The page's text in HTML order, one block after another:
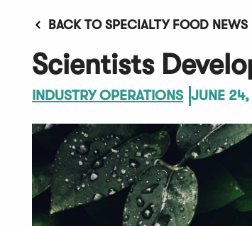
BACK TO SPECIALTY FOOD NEWS
Scientists
INDUSTRY OPERATIONS JUNE